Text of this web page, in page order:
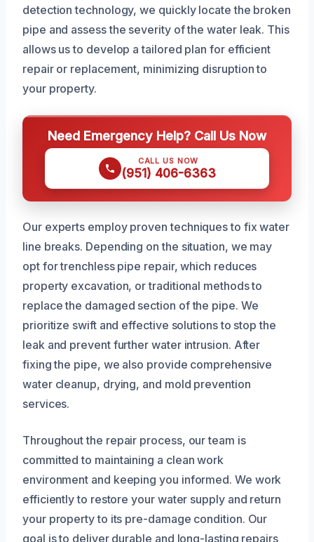
detection technology, we quickly locate the broken
pipe and assess the severity of the water leak. This
allows us to develop a tailored plan for efficient
repair or replacement, minimizing disruption to
your property.
Need Emergency Help? Call Us Now
CALL US NOW
(951) 406-6363
Our experts employ proven techniques to fix water
line breaks. Depending on the situation, we may
opt for trenchless pipe repair, which reduces
property excavation, or traditional methods to
replace the damaged section of the pipe. We
prioritize swift and effective solutions to stop the
leak and prevent further water intrusion. After
fixing the pipe, we also provide comprehensive
water cleanup, drying, and mold prevention
services.
Throughout the repair process, our team is
committed to maintaining a clean work
environment and keeping you informed. We work
efficiently to restore your water supply and return
your property to its pre-damage condition. Our
goal is to deliver durable and long-lasting repairs